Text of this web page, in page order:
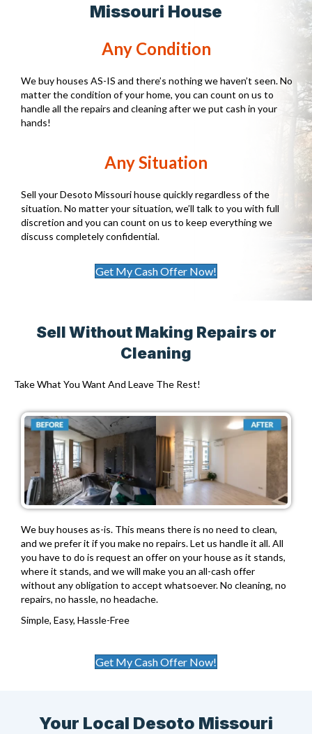
Missouri House
Any Condition
We buy houses AS-IS and there’s nothing we haven’t seen. No
matter the condition of your home, you can count on us to
handle all the repairs and cleaning after we put cash in your
hands!
Any Situation
Sell your Desoto Missouri house quickly regardless of the
situation. No matter your situation, we’ll talk to you with full
discretion and you can count on us to keep everything we
discuss completely confidential.
Get My Cash Offer Now!
Sell Without Making Repairs or
Cleaning
Take What You Want And Leave The Rest!
We buy houses as-is. This means there is no need to clean,
and we prefer it if you make no repairs. Let us handle it all. All
you have to do is request an offer on your house as it stands,
where it stands, and we will make you an all-cash offer
without any obligation to accept whatsoever. No cleaning, no
repairs, no hassle, no headache.
Simple, Easy, Hassle-Free
Get My Cash Offer Now!
Your Local Desoto Missouri